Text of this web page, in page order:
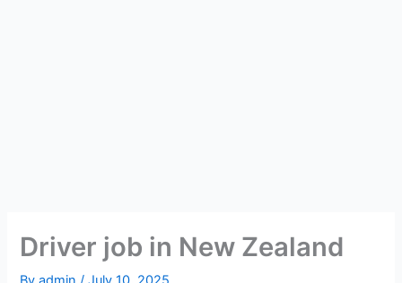
Driver job in New Zealand